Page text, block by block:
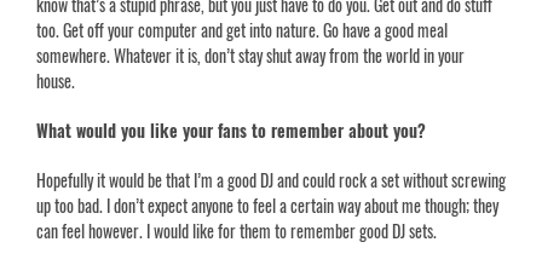
too. Get off your computer and get into nature. Go have a good meal
somewhere. Whatever it is, don’t stay shut away from the world in your
house.
What would you like your fans to remember about you?
Hopefully it would be that I’m a good DJ and could rock a set without screwing
up too bad. I don’t expect anyone to feel a certain way about me though; they
can feel however. I would like for them to remember good DJ sets.